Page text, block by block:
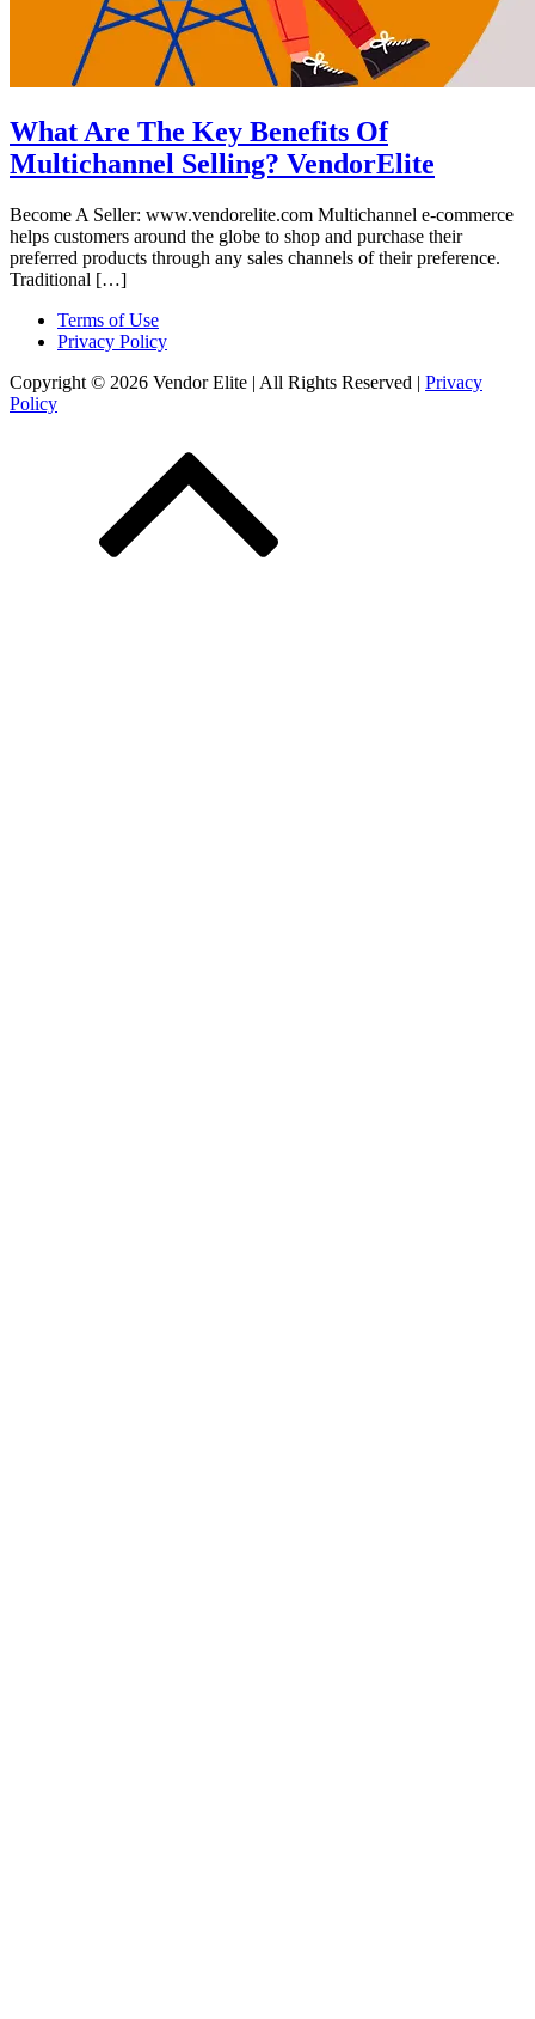
What Are The Key Benefits Of
Multichannel Selling? VendorElite
Become A Seller: www.vendorelite.com Multichannel e-commerce
helps customers around the globe to shop and purchase their
preferred products through any sales channels of their preference.
Traditional […]
Terms of Use
Privacy Policy
Copyright © 2026 Vendor Elite | All Rights Reserved | Privacy
Policy